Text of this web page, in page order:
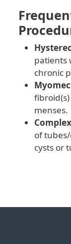
patients
chronic
menses.
of
cysts or